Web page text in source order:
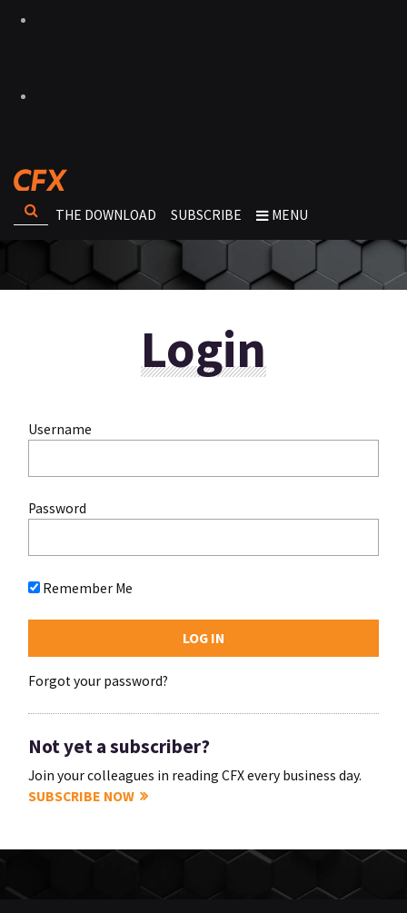
THE DOWNLOAD SUBSCRIBE MENU
Login
Username
Password
Remember Me
Forgot your password?
Not yet a subscriber?
Join your colleagues in reading CFX every business day.
SUBSCRIBE NOW